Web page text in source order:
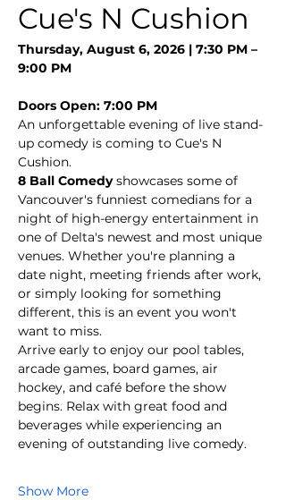
Cue's N Cushion
Thursday, August 6, 2026 | 7:30 PM –
9:00 PM
Doors Open: 7:00 PM
An unforgettable evening of live stand-
up comedy is coming to Cue's N
Cushion.
8 Ball Comedy showcases some of
Vancouver's funniest comedians for a
night of high-energy entertainment in
one of Delta's newest and most unique
venues. Whether you're planning a
date night, meeting friends after work,
or simply looking for something
different, this is an event you won't
want to miss.
Arrive early to enjoy our pool tables,
arcade games, board games, air
hockey, and café before the show
begins. Relax with great food and
beverages while experiencing an
evening of outstanding live comedy.
Show More